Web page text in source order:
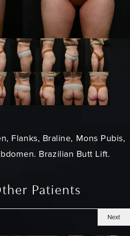
Flanks, Braline, Mons Pubis,
Brazilian Butt Lift.
Patients
Next